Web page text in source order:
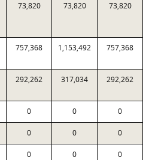
73,820 73,820 73,820
757,368 1,153,492 757,368
292,262 317,034 292,262
0 0 0
0 0 0
0 0 0